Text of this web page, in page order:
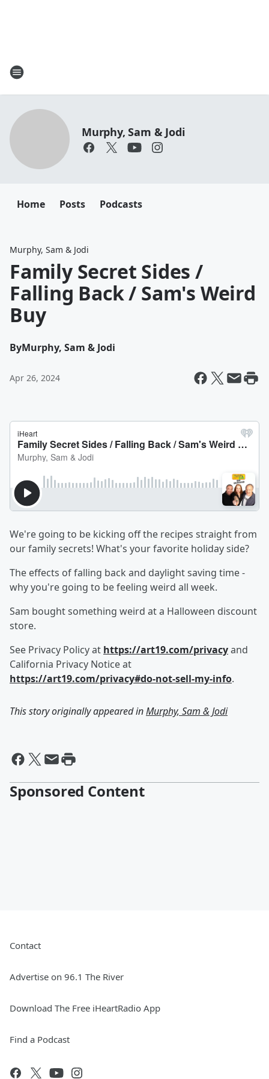
Murphy, Sam & Jodi
Home Posts Podcasts
Murphy, Sam & Jodi
Family Secret Sides /
Falling Back / Sam's Weird
Buy
ByMurphy, Sam & Jodi
Apr 26, 2024
We're going to be kicking off the recipes straight from
our family secrets! What's your favorite holiday side?
The effects of falling back and daylight saving time -
why you're going to be feeling weird all week.
Sam bought something weird at a Halloween discount
store.
See Privacy Policy at https://art19.com/privacyand
California Privacy Notice at
https://art19.com/privacy#do-not-sell-my-info.
This story originally appeared inMurphy, Sam & Jodi
Sponsored Content
Contact
Advertise on 96.1 The River
Download The Free iHeartRadio App
Find a Podcast